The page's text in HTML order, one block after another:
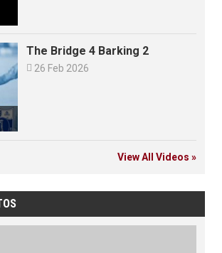
The Bridge 4 Barking 2
 26 Feb 2026
View All Videos »